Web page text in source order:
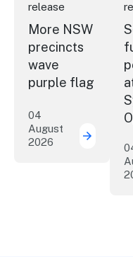
release
More NSW
precincts
wave
purple flag
04
August
2026
More